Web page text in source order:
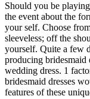
Should you be
the event about the
your self. Choose
sleeveless; off the
yourself. Quite a few
producing bridesmaid
wedding dress. 1
bridesmaid dresses
features of these